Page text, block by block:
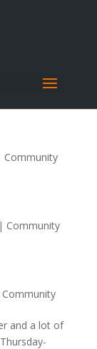
Community
| Community
Community
and a lot of